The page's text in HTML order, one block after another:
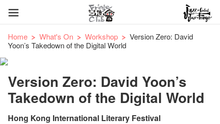
Home What's On Workshop
Version Zero: David
Yoon’s Takedown of the Digital World
Version Zero: David Yoon’s
Takedown of the Digital World
Hong Kong International Literary Festival